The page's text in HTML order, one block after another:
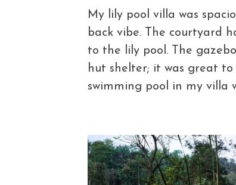
My lily pool villa was
back vibe. The courtyard
to the lily pool. The
hut shelter; it was great
swimming pool in my villa